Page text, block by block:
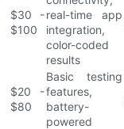
$30 -
$100
real-time app
integration,
color-coded
results
$20 -
$80
Basic testing
features,
battery-
powered